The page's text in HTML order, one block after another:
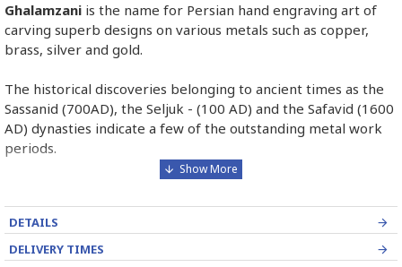
Ghalamzani is the name for Persian hand engraving art of
carving superb designs on various metals such as copper,
brass, silver and gold.
The historical discoveries belonging to ancient times as the
Sassanid (700AD), the Seljuk - (100 AD) and the Safavid (1600
AD) dynasties indicate a few of the outstanding metal work
periods.
covering behind the metal to absorb the shock of the
hammer. After that, it is time to make designations on the
copper.
DETAILS
DELIVERY TIMES